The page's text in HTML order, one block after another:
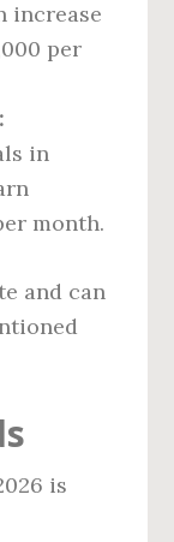
increase
per
in
month.
and can
is